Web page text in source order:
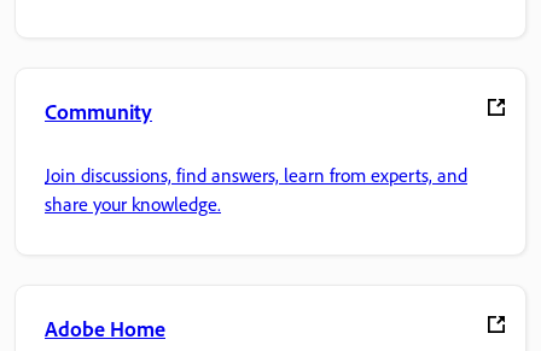
Community
Join discussions, find answers, learn from experts, and
share your knowledge.
Adobe Home